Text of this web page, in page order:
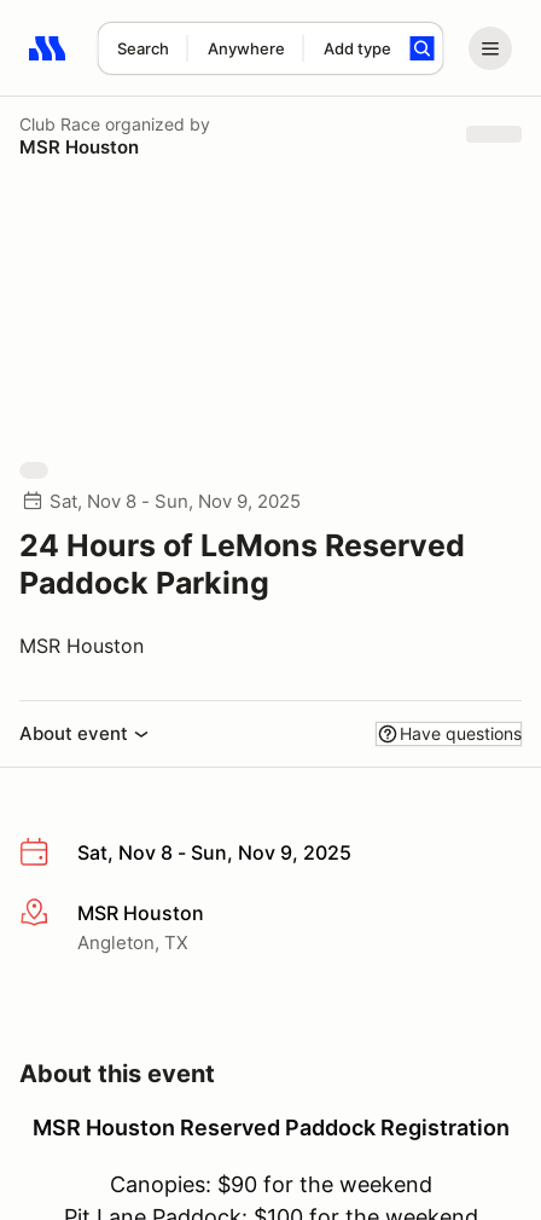
Search Anywhere Add type
Search results: No search term
Club Race organized by
MSR Houston
Sat, Nov 8 - Sun, Nov 9, 2025
24 Hours of LeMons Reserved
Paddock Parking
MSR Houston
About event Have questions
Sat, Nov 8 - Sun, Nov 9, 2025
More infoMSR Houston
Angleton, TX
About this event
MSR Houston Reserved Paddock Registration
Canopies: $90 for the weekend